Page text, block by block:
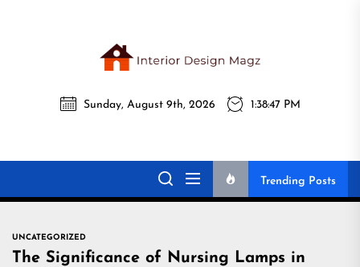
Magz
Interior Design
Magz
All interior design ideas for you!
Sunday, August 9th, 2026 1:38:48 PM
Trending Posts
UNCATEGORIZED
The Significance of Nursing Lamps in